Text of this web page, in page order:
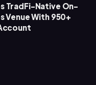
TradFi-Native On-
Venue With 950+